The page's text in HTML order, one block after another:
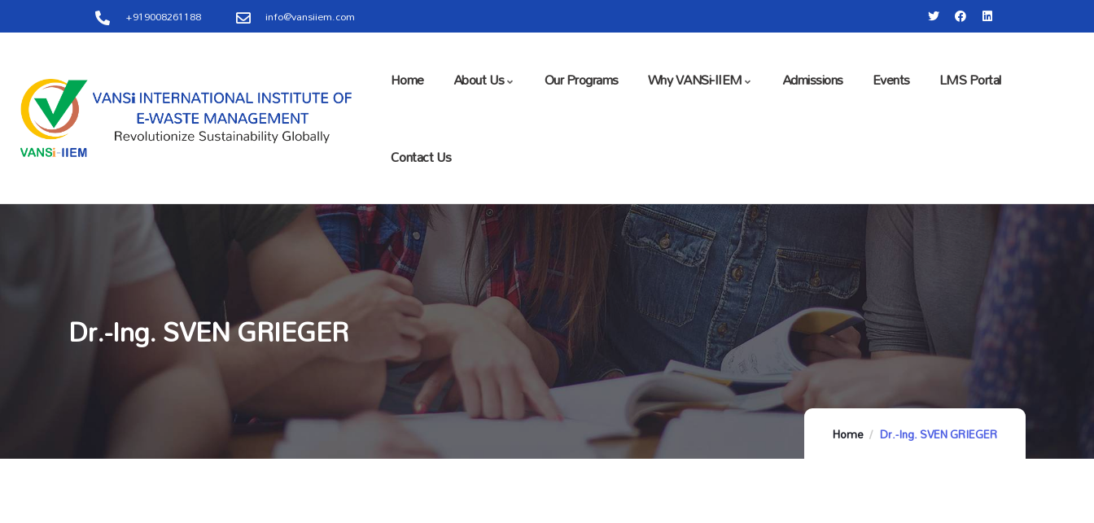
+919008261188 info@vansiiem.com
Home About Us Our Programs Why VANSi-IIEM Admissions Events LMS Portal
Contact Us
Dr.-Ing. SVEN GRIEGER
Home Dr.-Ing. SVEN GRIEGER